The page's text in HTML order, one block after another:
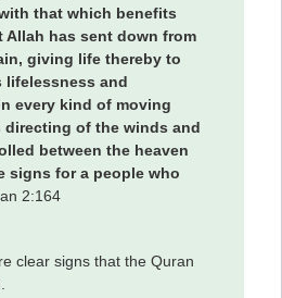
that which benefits
Allah has sent down from
giving life thereby to
lifelessness and
every kind of moving
directing of the winds and
between the heaven
signs for a people who
2:164
clear signs that the Quran